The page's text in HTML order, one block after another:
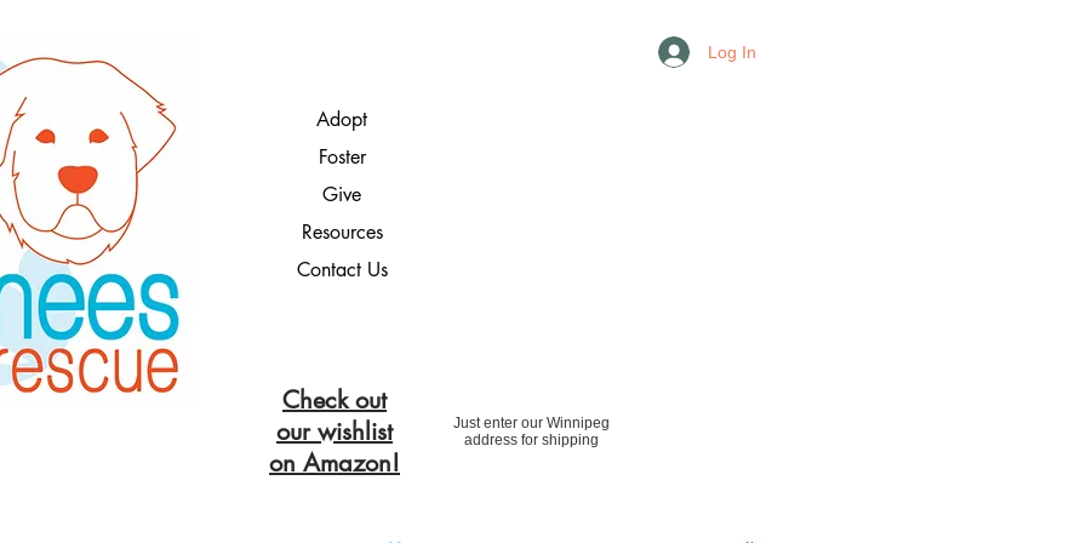
Adopt
Foster
Give
Resources
Contact Us
Check out
our wishlist
on Amazon!
Just enter our Winnipeg
address for shipping
Log In